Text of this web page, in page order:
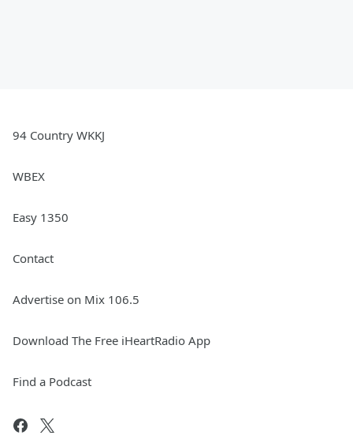
94 Country WKKJ
WBEX
Easy 1350
Contact
Advertise on Mix 106.5
Download The Free iHeartRadio App
Find a Podcast